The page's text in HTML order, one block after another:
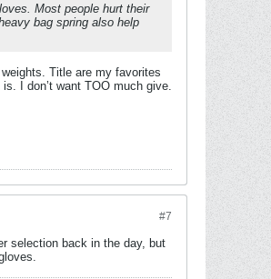
Most people hurt their
bag spring also help
Title are my favorites
I don’t want TOO much give.
#7
selection back in the day, but